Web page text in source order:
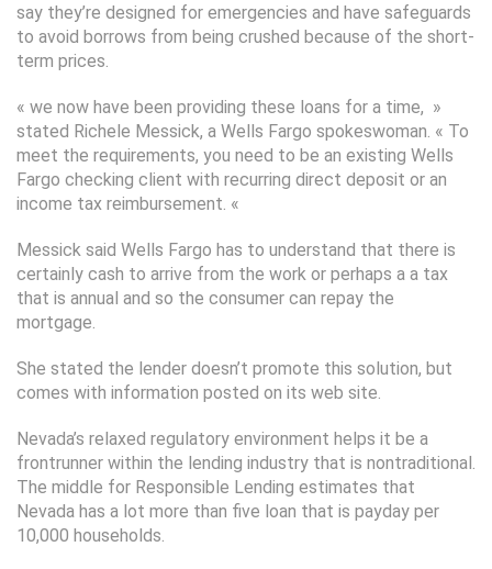
say they’re designed for emergencies and have safeguards
to avoid borrows from being crushed because of the short-
term prices.
« we now have been providing these loans for a time, »
stated Richele Messick, a Wells Fargo spokeswoman. « To
meet the requirements, you need to be an existing Wells
Fargo checking client with recurring direct deposit or an
income tax reimbursement. «
Messick said Wells Fargo has to understand that there is
certainly cash to arrive from the work or perhaps a a tax
that is annual and so the consumer can repay the
mortgage.
She stated the lender doesn’t promote this solution, but
comes with information posted on its web site.
Nevada’s relaxed regulatory environment helps it be a
frontrunner within the lending industry that is nontraditional.
The middle for Responsible Lending estimates that
Nevada has a lot more than five loan that is payday per
10,000 households.